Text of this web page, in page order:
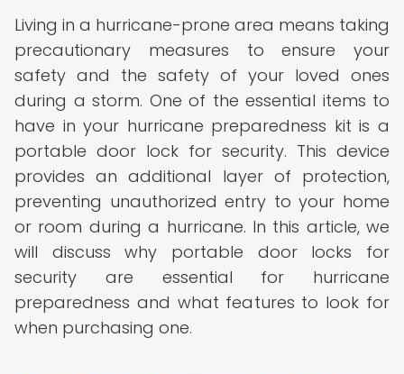
Living in a hurricane-prone area means taking
precautionary measures to ensure your
safety and the safety of your loved ones
during a storm. One of the essential items to
have in your hurricane preparedness kit is a
portable door lock for security. This device
provides an additional layer of protection,
preventing unauthorized entry to your home
or room during a hurricane. In this article, we
will discuss why portable door locks for
security are essential for hurricane
preparedness and what features to look for
when purchasing one.